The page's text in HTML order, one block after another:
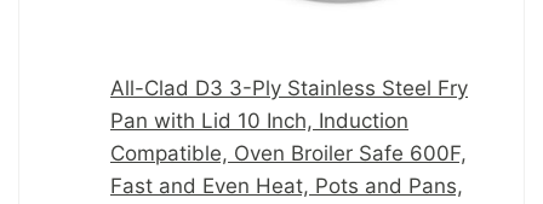
All-Clad D3 3-Ply Stainless Steel Fry
Pan with Lid 10 Inch, Induction
Compatible, Oven Broiler Safe 600F,
Fast and Even Heat, Pots and Pans,